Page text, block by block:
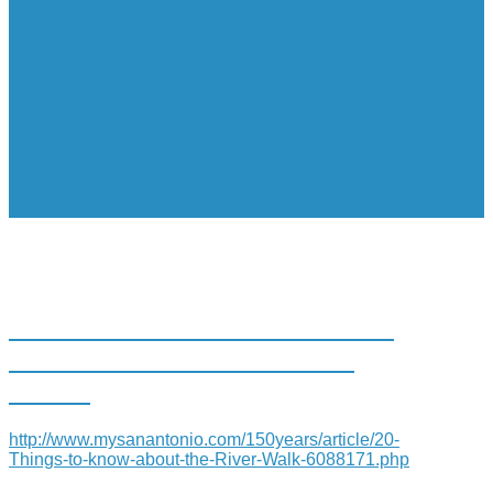
http://www.mysanantonio.com/150years/article/20-
Things-to-know-about-the-River-Walk-6088171.php